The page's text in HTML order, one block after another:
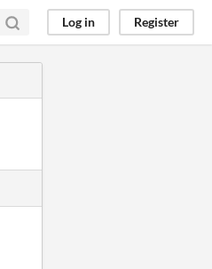
Log in Register